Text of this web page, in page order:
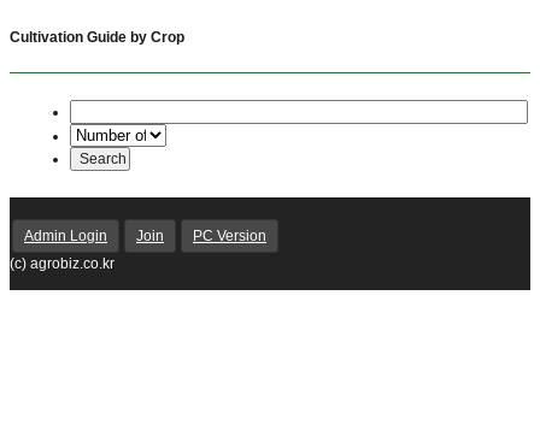
Cultivation Guide by Crop
Admin Login Join
PC Version
(c) agrobiz.co.kr